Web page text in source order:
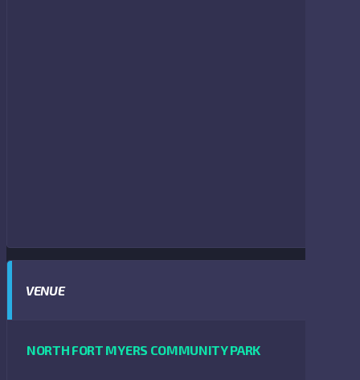
VENUE
NORTH FORT MYERS COMMUNITY PARK